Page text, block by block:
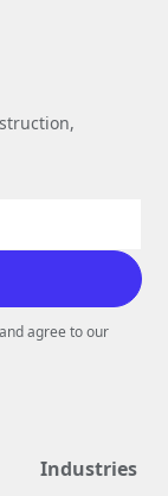
agree to our
Industries